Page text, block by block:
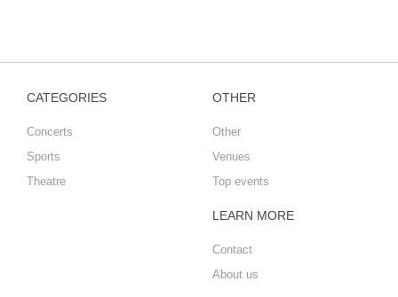
CATEGORIES
Concerts
Sports
Theatre
OTHER
Other
Venues
Top events
LEARN MORE
Contact
About us